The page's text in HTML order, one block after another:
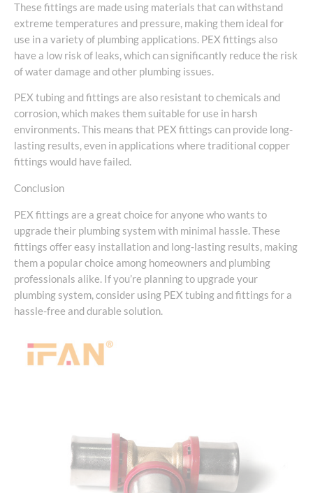
These fittings are made using materials that can withstand
extreme temperatures and pressure, making them ideal for
use in a variety of plumbing applications. PEX fittings also
have a low risk of leaks, which can significantly reduce the risk
of water damage and other plumbing issues.
PEX tubing and fittings are also resistant to chemicals and
corrosion, which makes them suitable for use in harsh
environments. This means that PEX fittings can provide long-
lasting results, even in applications where traditional copper
fittings would have failed.
Conclusion
PEX fittings are a great choice for anyone who wants to
upgrade their plumbing system with minimal hassle. These
fittings offer easy installation and long-lasting results, making
them a popular choice among homeowners and plumbing
professionals alike. If you’re planning to upgrade your
plumbing system, consider using PEX tubing and fittings for a
hassle-free and durable solution.